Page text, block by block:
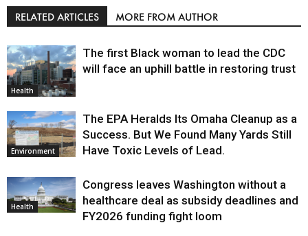
RELATED ARTICLES MORE FROM AUTHOR
Health
The first Black woman to lead the CDC
will face an uphill battle in restoring trust
Environment
The EPA Heralds Its Omaha Cleanup as a
Success. But We Found Many Yards Still
Have Toxic Levels of Lead.
Health
Congress leaves Washington without a
healthcare deal as subsidy deadlines and
FY2026 funding fight loom